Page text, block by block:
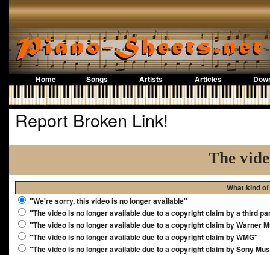
Home Songs Artists Articles
Report Broken Link!
The
What kind
"We're sorry, this video is no longer available"
"The video is no longer available due to a copyright claim by a third
"The video is no longer available due to a copyright claim by Warner
"The video is no longer available due to a copyright claim by WMG"
"The video is no longer available due to a copyright claim by Sony